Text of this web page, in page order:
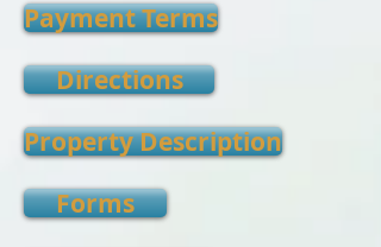
Payment Terms
Directions
Property Description
Forms